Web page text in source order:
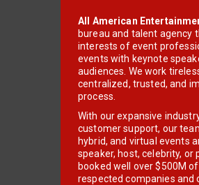
All American
bureau and talent agency
interests of event
events with keynote
audiences. We work
centralized, trusted, and
process.
With our expansive
customer support, our
hybrid, and virtual events
speaker, host, celebrity, or
booked well over $500M
respected companies and